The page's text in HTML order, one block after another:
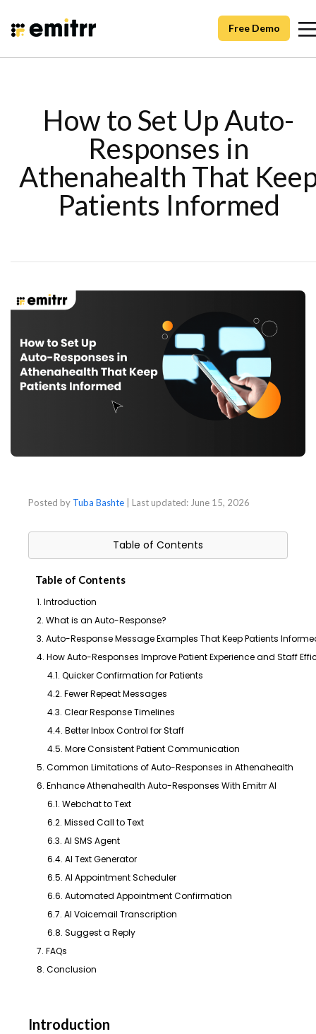
Free Demo
How to Set Up Auto-
Responses in
Athenahealth That
Patients Informed
Posted by Tuba Bashte | Last updated: June 15, 2026
Table of Contents
Table of Contents
1. Introduction
2. What is an Auto-Response?
3. Auto-Response Message Examples That Keep Patients
4. How Auto-Responses Improve Patient Experience and Staff
4.1. Quicker Confirmation for Patients
4.2. Fewer Repeat Messages
4.3. Clear Response Timelines
4.4. Better Inbox Control for Staff
4.5. More Consistent Patient Communication
5. Common Limitations of Auto-Responses in Athenahealth
6. Enhance Athenahealth Auto-Responses With Emitrr AI
6.1. Webchat to Text
6.2. Missed Call to Text
6.3. AI SMS Agent
6.4. AI Text Generator
6.5. AI Appointment Scheduler
6.6. Automated Appointment Confirmation
6.7. AI Voicemail Transcription
6.8. Suggest a Reply
7. FAQs
8. Conclusion
Introduction